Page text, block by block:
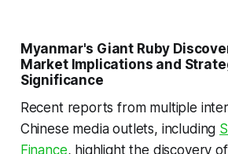
Myanmar's Giant Ruby
Market Implications and
Significance
Recent reports from multiple
Chinese media outlets, including
Finance, highlight the discovery